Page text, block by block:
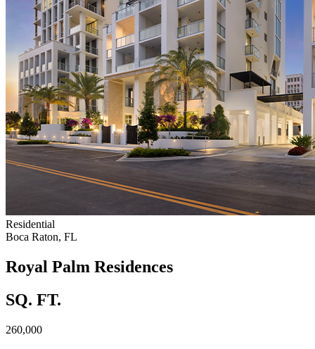
Residential
Boca Raton, FL
Royal Palm Residences
SQ. FT.
260,000